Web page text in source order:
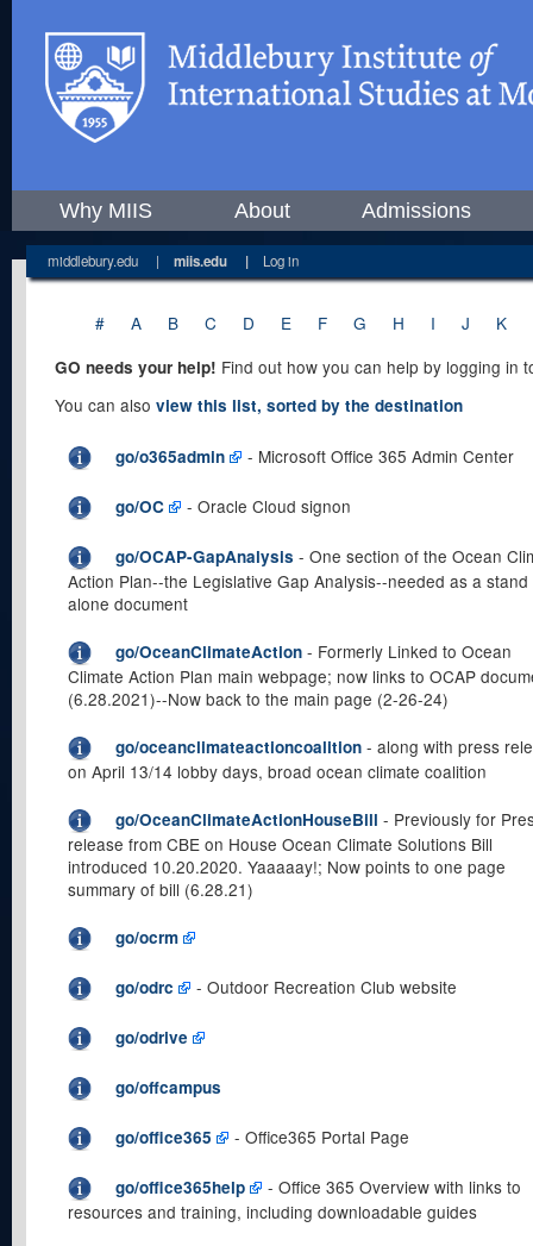
Why MIIS About Admissions
middlebury.edu | miis.edu | Log in
# A B C D E F G H I J K
GO needs your help! Find out how you can help by logging in
You can also view this list, sorted by the destination
go/o365admin - Microsoft Office 365 Admin Center
go/OC - Oracle Cloud signon
go/OCAP-GapAnalysis - One section of the Ocean
Action Plan--the Legislative Gap Analysis--needed as a stand
alone document
go/OceanClimateAction - Formerly Linked to Ocean
Climate Action Plan main webpage; now links to OCAP
(6.28.2021)--Now back to the main page (2-26-24)
go/oceanclimateactioncoalition - along with press
on April 13/14 lobby days, broad ocean climate coalition
go/OceanClimateActionHouseBill - Previously for
release from CBE on House Ocean Climate Solutions Bill
introduced 10.20.2020. Yaaaaay!; Now points to one page
summary of bill (6.28.21)
go/ocrm
go/odrc - Outdoor Recreation Club website
go/odrive
go/offcampus
go/office365 - Office365 Portal Page
go/office365help
- Office 365 Overview with links to
resources and training, including downloadable guides